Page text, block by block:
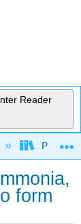
Reader
Purdue
form